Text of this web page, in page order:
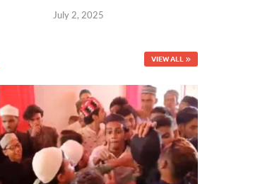
July 2, 2025
VIEW ALL